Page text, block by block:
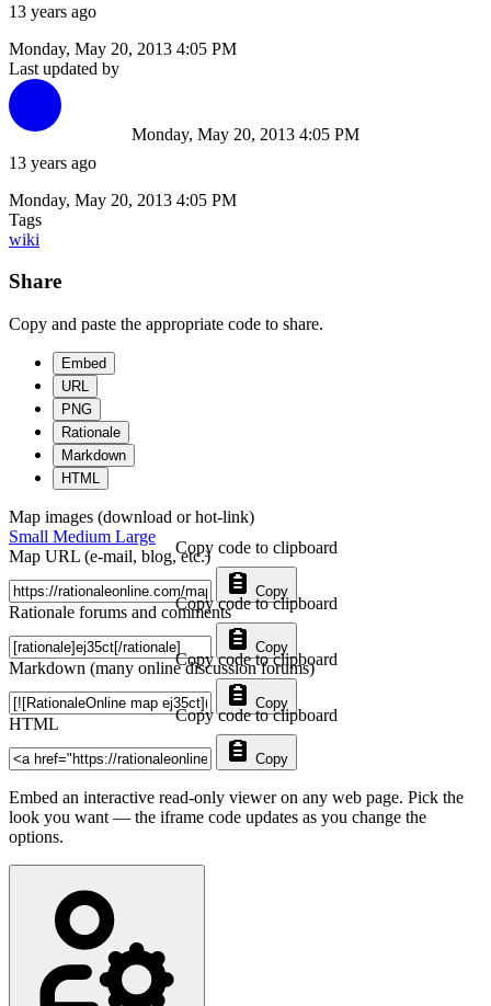
13 years ago
Monday, May 20, 2013 4:05 PM
Last updated by
13 years ago
Monday, May 20, 2013 4:05 PM
Monday, May 20, 2013 4:05 PM
Tags
wiki
Share
Copy and paste the appropriate code to share.
Embed
URL
PNG
Rationale
Markdown
HTML
Map images (download or hot-link)
Small Medium Large
Map URL (e-mail, blog, etc.)
Copy
Copy code to clipboard
Rationale forums and comments
Copy
Copy code to clipboard
Markdown (many online discussion forums)
Copy
Copy code to clipboard
HTML
Copy
Copy code to clipboard
Embed an interactive read-only viewer on any web page. Pick the
look you want — the iframe code updates as you change the
options.